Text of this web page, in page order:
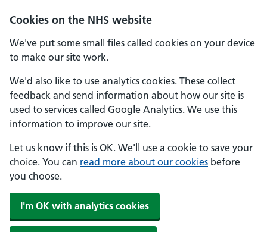
Cookies on the NHS website
We've put some small files called cookies on your device
to make our site work.
We'd also like to use analytics cookies. These collect
feedback and send information about how our site is
used to services called Google Analytics. We use this
information to improve our site.
Let us know if this is OK. We'll use a cookie to save your
choice. You can read more about our cookies before
you choose.
I'm OK with analytics cookies
Skip to main content